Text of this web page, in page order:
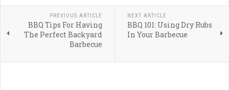
PREVIOUS ARTICLE
BBQ Tips For Having
The Perfect Backyard
Barbecue
NEXT ARTICLE
BBQ 101: Using Dry Rubs
In Your Barbecue